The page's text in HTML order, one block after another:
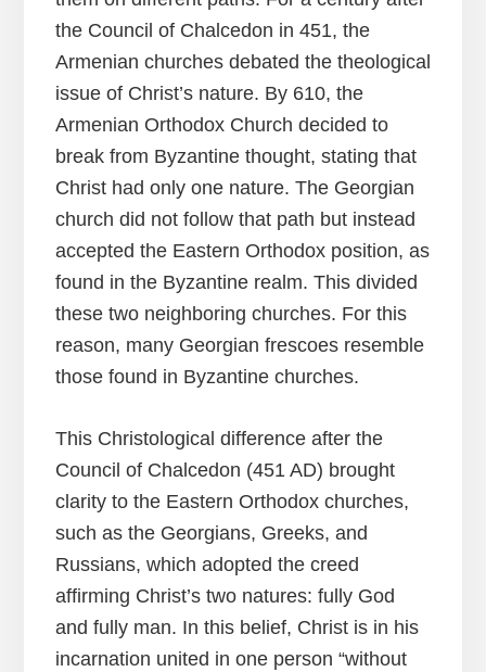
the Council of Chalcedon in 451, the
Armenian churches debated the theological
issue of Christ’s nature. By 610, the
Armenian Orthodox Church decided to
break from Byzantine thought, stating that
Christ had only one nature. The Georgian
church did not follow that path but instead
accepted the Eastern Orthodox position, as
found in the Byzantine realm. This divided
these two neighboring churches. For this
reason, many Georgian frescoes resemble
those found in Byzantine churches.
This Christological difference after the
Council of Chalcedon (451 AD) brought
clarity to the Eastern Orthodox churches,
such as the Georgians, Greeks, and
Russians, which adopted the creed
affirming Christ’s two natures: fully God
and fully man. In this belief, Christ is in his
incarnation united in one person “without